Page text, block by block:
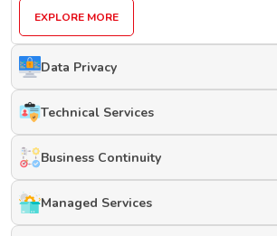
EXPLORE MORE
Data Privacy
Technical Services
Business Continuity
Managed Services